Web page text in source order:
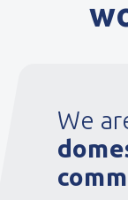
We